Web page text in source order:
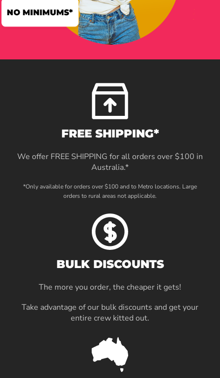
FREE SHIPPING*
We offer FREE SHIPPING for all orders over $100 in
Australia.*
*Only available for orders over $100 and to Metro locations. Large
orders to rural areas not applicable.
BULK DISCOUNTS
The more you order, the cheaper it gets!
Take advantage of our bulk discounts and get your
entire crew kitted out.